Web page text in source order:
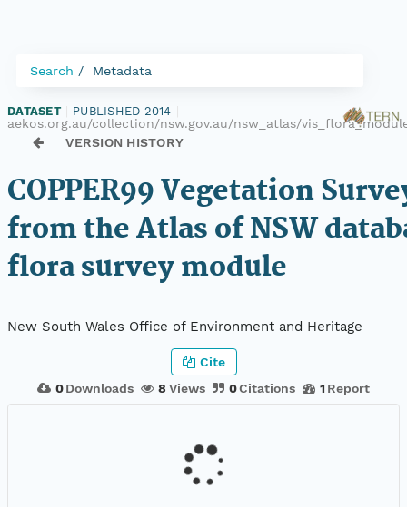
Search Metadata
DATASET PUBLISHED 2014
aekos.org.au/collection/nsw.gov.au/nsw_atlas/
VERSION HISTORY
COPPER99 Vegetation
from the Atlas of NSW
flora survey module
New South Wales Office of Environment and Heritage
0 Downloads 8 Views 0Citations 1 Report
Cite